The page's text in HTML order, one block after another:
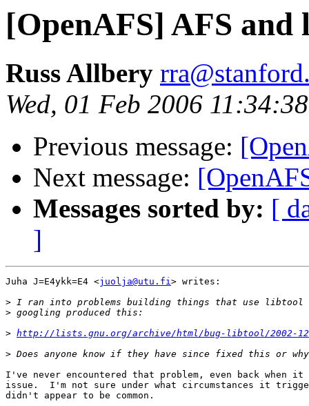
[OpenAFS] AFS and
Russ Allbery
Wed, 01 Feb 2006
Previous message:
Next message:
Messages sorted by: [
]
Juha J=E4ykk=E4 <juolja@utu.fi> writes:
>
>
> http://lists.gnu.org/archive/html/bug-libtool/2002-12/
>
I've never encountered that problem, even back when it
issue.  I'm not sure under what circumstances it
didn't appear to be common.